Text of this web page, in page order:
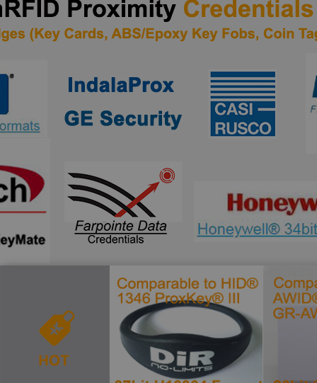
application
knowledge
blog